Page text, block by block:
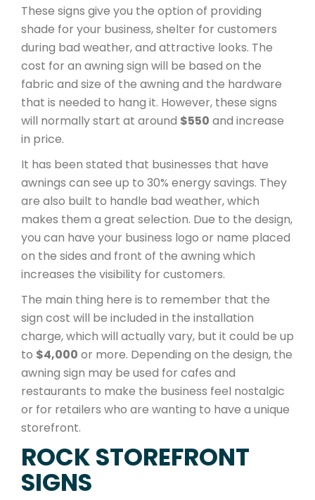
These signs give you the option of providing
shade for your business, shelter for customers
during bad weather, and attractive looks. The
cost for an awning sign will be based on the
fabric and size of the awning and the hardware
that is needed to hang it. However, these signs
will normally start at around $550 and increase
in price.
It has been stated that businesses that have
awnings can see up to 30% energy savings. They
are also built to handle bad weather, which
makes them a great selection. Due to the design,
you can have your business logo or name placed
on the sides and front of the awning which
increases the visibility for customers.
The main thing here is to remember that the
sign cost will be included in the installation
charge, which will actually vary, but it could be up
to $4,000 or more. Depending on the design, the
awning sign may be used for cafes and
restaurants to make the business feel nostalgic
or for retailers who are wanting to have a unique
storefront.
ROCK STOREFRONT
SIGNS